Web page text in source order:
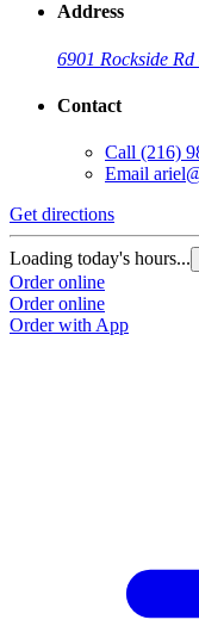
Address
6901 Rockside Rd
Contact
Call (216)
Email
Get directions
Loading today's hours...
Order online
Order online
Order with App